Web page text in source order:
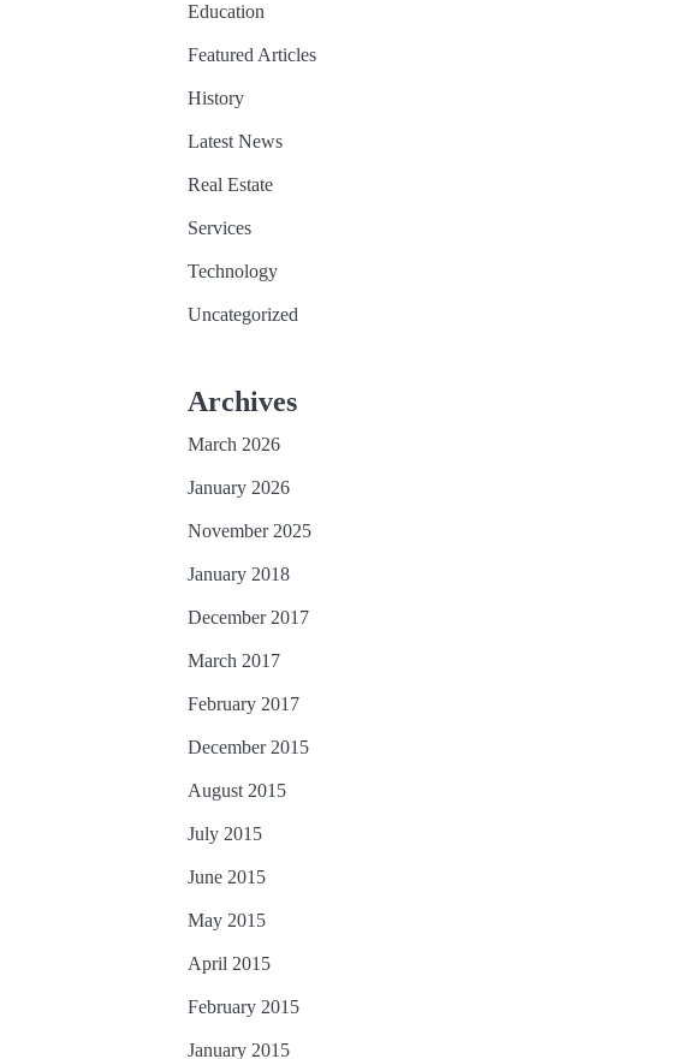
Education
Featured Articles
History
Latest News
Real Estate
Services
Technology
Uncategorized
Archives
March 2026
January 2026
November 2025
January 2018
December 2017
March 2017
February 2017
December 2015
August 2015
July 2015
June 2015
May 2015
April 2015
February 2015
January 2015